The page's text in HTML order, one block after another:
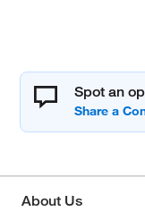
Spot an
About Us